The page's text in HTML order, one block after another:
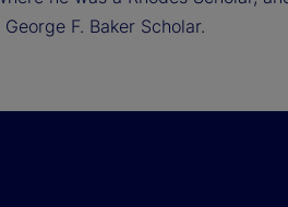
F. Baker Scholar.